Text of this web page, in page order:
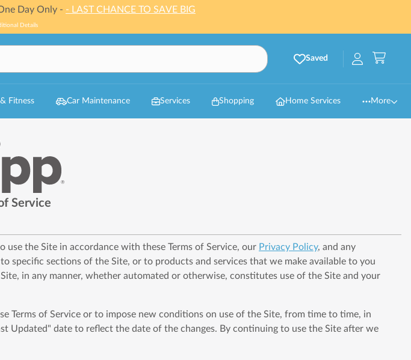
Day Only - - LAST CHANCE TO SAVE BIG
Details
Saved
Fitness Car Maintenance Services Shopping Home Services More
Service
use the Site in accordance with these Terms of Service, our Privacy Policy, and any
sections of the Site, or to products and services that we make available to you
in any manner, whether automated or otherwise, constitutes use of the Site and your
Terms of Service or to impose new conditions on use of the Site, from time to time, in
Updated" date to reflect the date of the changes. By continuing to use the Site after we